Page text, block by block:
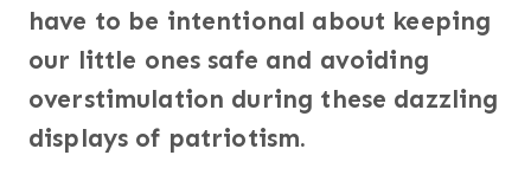
have to be intentional about keeping
our little ones safe and avoiding
overstimulation during these dazzling
displays of patriotism.